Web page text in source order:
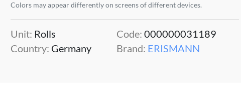
Colors may appear differently on screens of different devices.
Unit: Rolls
Country: Germany
Code: 000000031189
Brand: ERISMANN